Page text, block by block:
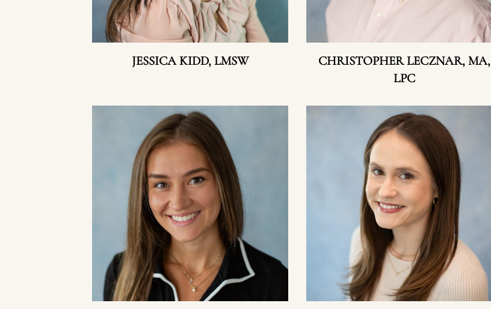
JESSICA KIDD, LMSW
CHRISTOPHER LECZNAR, MA,
LPC